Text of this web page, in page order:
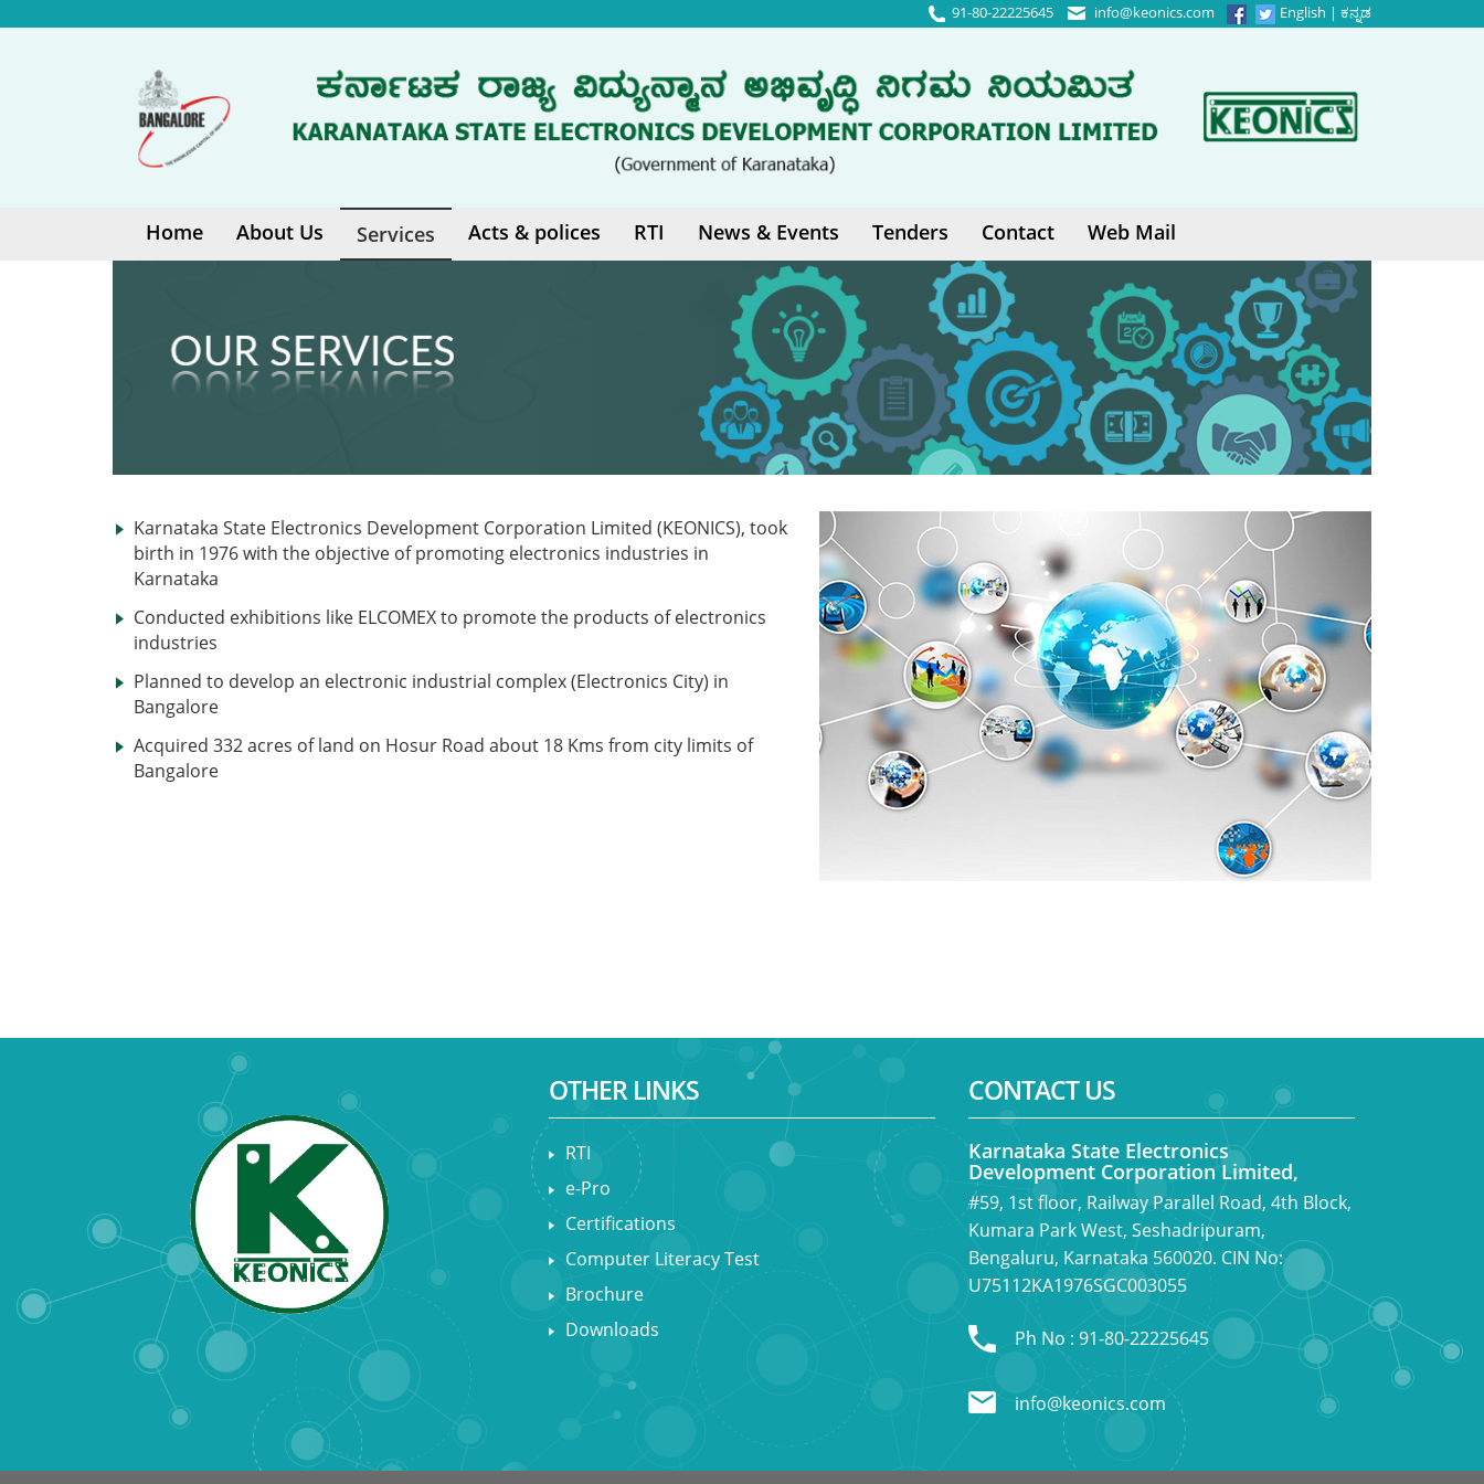
English | ಕನ್ನಡ
91-80-22225645 info@keonics.com
Home About Us Services Acts & polices RTI News & Events Tenders Contact Web Mail
Karnataka State Electronics Development Corporation Limited (KEONICS), took
birth in 1976 with the objective of promoting electronics industries in
Karnataka
Conducted exhibitions like ELCOMEX to promote the products of electronics
industries
Planned to develop an electronic industrial complex (Electronics City) in
Bangalore
Acquired 332 acres of land on Hosur Road about 18 Kms from city limits of
Bangalore
OTHER LINKS
RTI
e-Pro
Certifications
Computer Literacy Test
Brochure
Downloads
CONTACT US
Karnataka State Electronics
Development Corporation Limited,
#59, 1st floor, Railway Parallel Road, 4th Block,
Kumara Park West, Seshadripuram,
Bengaluru, Karnataka 560020. CIN No:
U75112KA1976SGC003055
Ph No : 91-80-22225645
info@keonics.com